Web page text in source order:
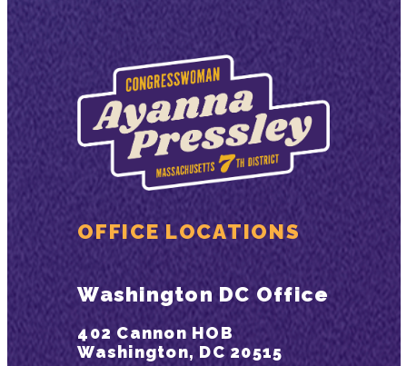
OFFICE LOCATIONS
Washington DC Office
402 Cannon HOB
Washington, DC 20515